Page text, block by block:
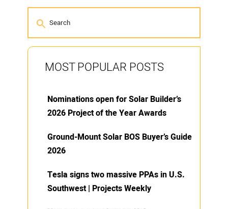
MOST POPULAR POSTS
Nominations open for Solar Builder’s
2026 Project of the Year Awards
Ground-Mount Solar BOS Buyer’s Guide
2026
Tesla signs two massive PPAs in U.S.
Southwest | Projects Weekly